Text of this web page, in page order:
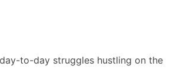
to-day struggles hustling on the